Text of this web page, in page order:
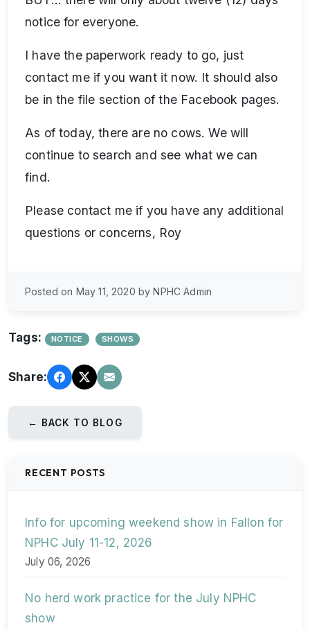
notice for everyone.
I have the paperwork ready to go, just
contact me if you want it now. It should also
be in the file section of the Facebook pages.
As of today, there are no cows. We will
continue to search and see what we can
find.
Please contact me if you have any additional
questions or concerns, Roy
Posted on May 11, 2020 by NPHC Admin
Tags: NOTICE SHOWS
Share:
← BACK TO BLOG
RECENT POSTS
Info for upcoming weekend show in Fallon for
NPHC July 11-12, 2026
July 06, 2026
No herd work practice for the July NPHC
show